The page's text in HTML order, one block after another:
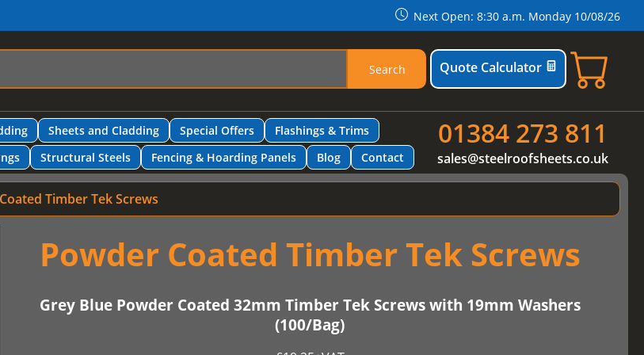
Next Open: 8:30 a.m. Monday 10/08/26
Search Quote Calculator
Sheets and Cladding Special Offers
Flashings & Trims
Structural Steels Fencing & Hoarding Panels Blog Contact
01384 273 811
sales@steelroofsheets.co.uk
Timber Tek Screws
Powder Coated Timber Tek Screws
Grey Blue Powder Coated 32mm Timber Tek Screws with 19mm Washers
(100/Bag)